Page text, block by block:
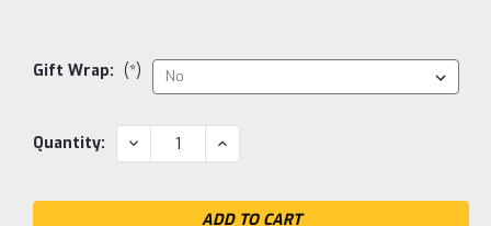
Gift Wrap: (*)
Current
Quantity: DECREASE
QUANTITY:
INCREASE
QUANTITY: